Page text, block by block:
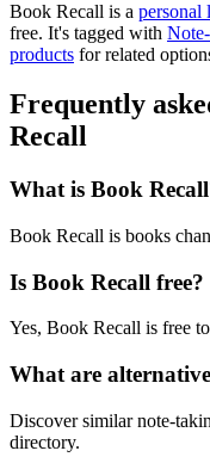
Book Recall is a personal
free. It's tagged with
products for related
Frequently
Recall
What is Book
Book Recall is books
Is Book Recall free?
Yes, Book Recall is free
What are
Discover similar note-
directory.